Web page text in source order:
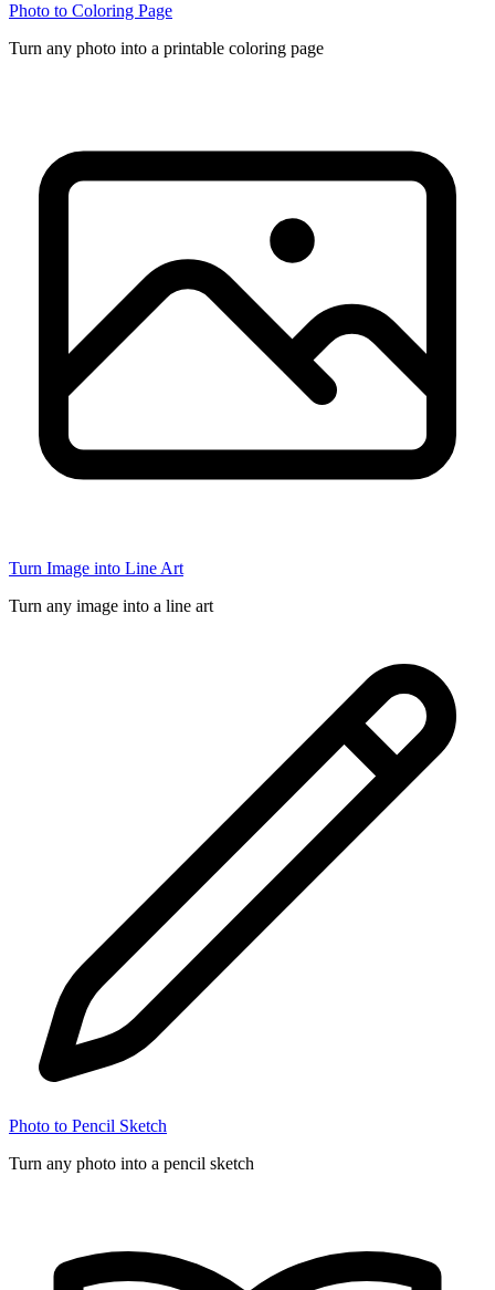
Photo to Coloring Page
Turn any photo into a printable coloring page
Turn Image into Line Art
Turn any image into a line art
Photo to Pencil Sketch
Turn any photo into a pencil sketch